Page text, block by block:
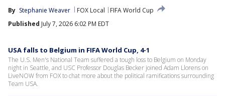
By Stephanie Weaver FOX Local
FIFA World Cup
Published July 7, 2026 6:02 PM EDT
USA falls to Belgium in FIFA World Cup, 4-1
The U.S. Men's National Team suffered a tough loss to Belgium on Monday
night in Seattle, and USC Professor Douglas Becker joined Adam Llorens on
LiveNOW from FOX to chat more about the political ramifications surrounding
Team USA.